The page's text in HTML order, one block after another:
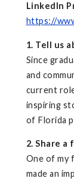
LinkedIn
https://
1. Tell us
Since
and
current
inspiring
of Florida
2. Share a
One of my
made an